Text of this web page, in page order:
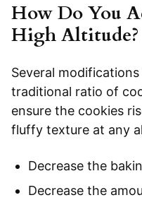
How Do You
High Altitude?
Several
traditional ratio of
ensure the cookies
fluffy texture at any
Decrease the
Decrease the